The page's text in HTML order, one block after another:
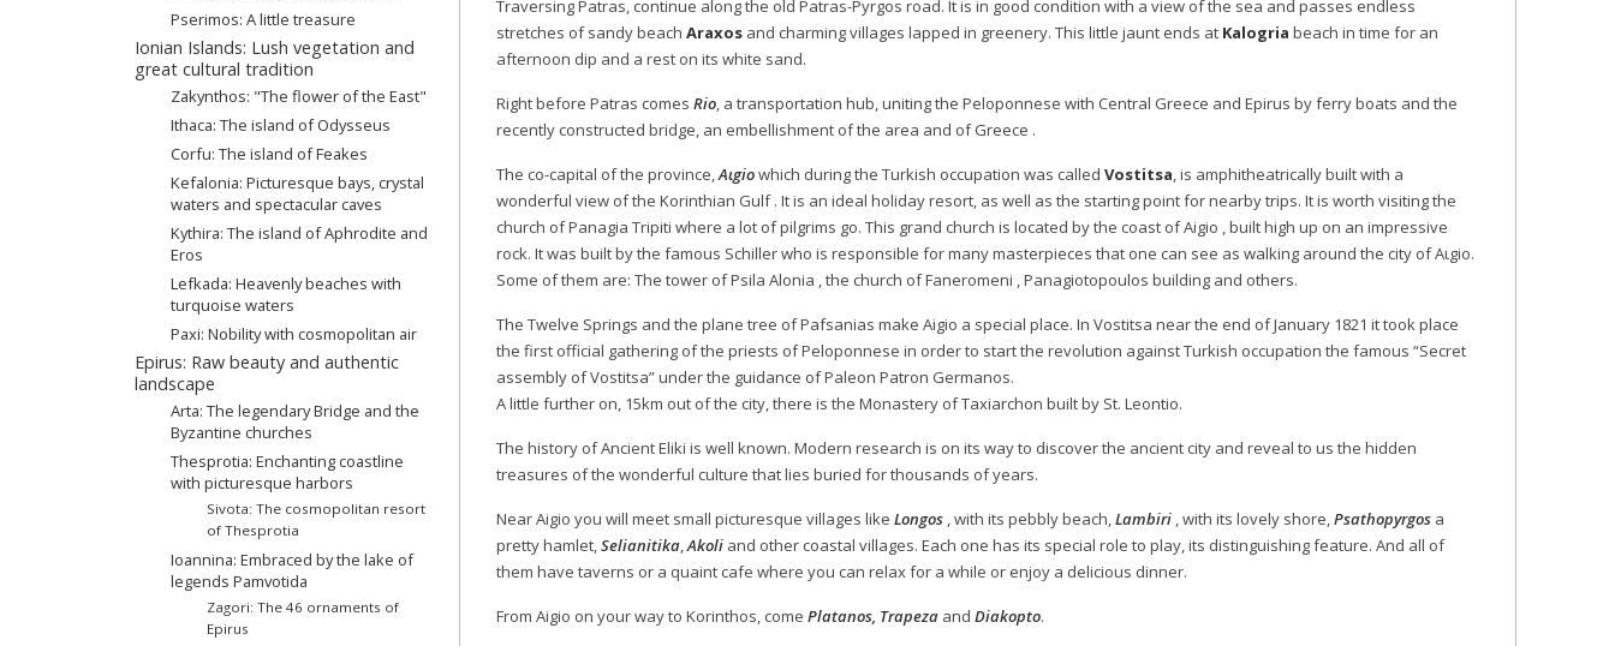
Pserimos: A little treasure
Ionian Islands: Lush vegetation and
great cultural tradition
Zakynthos: "The flower of the East"
Ithaca: The island of Odysseus
Corfu: The island of Feakes
Kefalonia: Picturesque bays, crystal
waters and spectacular caves
Kythira: The island of Aphrodite and
Eros
Lefkada: Heavenly beaches with
turquoise waters
Paxi: Nobility with cosmopolitan air
Epirus: Raw beauty and authentic
landscape
Arta: Τhe legendary Βridge and the
Byzantine churches
Thesprotia: Enchanting coastline
with picturesque harbors
Sivota: The cosmopolitan resort
of Thesprotia
Ioannina: Embraced by the lake of
legends Pamvotida
Zagori: The 46 ornaments of
Epirus
Traversing Patras, continue along the old Patras-Pyrgos road. It is in good condition with a view of the sea and passes endless
stretches of sandy beach Araxos and charming villages lapped in greenery. This little jaunt ends at Kalogria beach in time for an
afternoon dip and a rest on its white sand.
Right before Patras comes Rio, a transportation hub, uniting the Peloponnese with Central Greece and Epirus by ferry boats and the
recently constructed bridge, an embellishment of the area and of Greece .
The co-capital of the province,Aιgiowhich during the Turkish occupation was called Vostitsa, is amphitheatrically built with a
wonderful view of the Korinthian Gulf . It is an ideal holiday resort, as well as the starting point for nearby trips. It is worth visiting the
church of Panagia Tripiti where a lot of pilgrims go. This grand church is located by the coast of Aigio , built high up on an impressive
rock. It was built by the famous Schiller who is responsible for many masterpieces that one can see as walking around the city of Aιgio.
Some of them are: The tower of Psila Alonia , the church of Faneromeni , Panagiotopoulos building and others.
The Twelve Springs and the plane tree of Pafsanias make Aigio a special place. In Vostitsa near the end of January 1821 it took place
the first official gathering of the priests of Peloponnese in order to start the revolution against Turkish occupation the famous “Secret
assembly of Vostitsa” under the guidance of Paleon Patron Germanos.
A little further on, 15km out of the city, there is the Monastery of Taxiarchon built by St. Leontio.
The history of Ancient Eliki is well known. Modern research is on its way to discover the ancient city and reveal to us the hidden
treasures of the wonderful culture that lies buried for thousands of years.
Near Aigio you will meet small picturesque villages like Longos , with its pebbly beach,Lambiri , with its lovely shore,Psathopyrgos a
pretty hamlet,Selianitika,Akoli and other coastal villages. Each one has its special role to play, its distinguishing feature. And all of
them have taverns or a quaint cafe where you can relax for a while or enjoy a delicious dinner.
From Aigio on your way to Korinthos, come Platanos, Trapeza and Diakopto.